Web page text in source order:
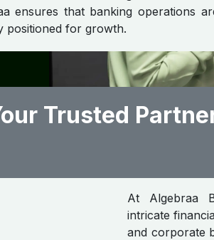
ensures that banking operations
positioned for growth.
Trusted
At Algebraa
intricate
and corporate